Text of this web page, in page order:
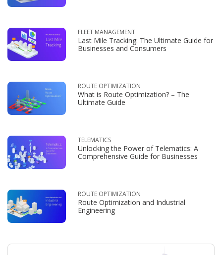
FLEET MANAGEMENT
Last Mile Tracking: The Ultimate Guide for
Businesses and Consumers
ROUTE OPTIMIZATION
What is Route Optimization? – The
Ultimate Guide
TELEMATICS
Unlocking the Power of Telematics: A
Comprehensive Guide for Businesses
ROUTE OPTIMIZATION
Route Optimization and Industrial
Engineering